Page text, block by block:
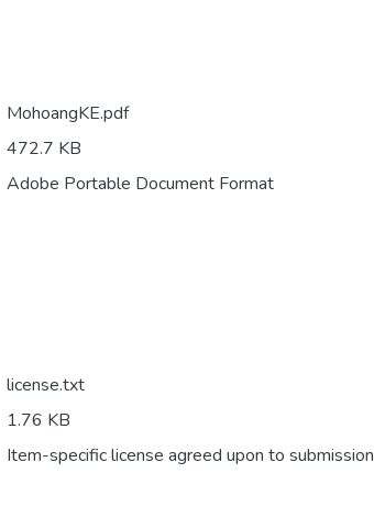
MohoangKE.pdf
472.7 KB
Adobe Portable Document Format
license.txt
1.76 KB
Item-specific license agreed upon to submission